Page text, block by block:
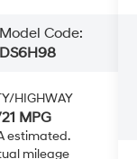
Model Code:
DS6H98
HIGHWAY
MPG